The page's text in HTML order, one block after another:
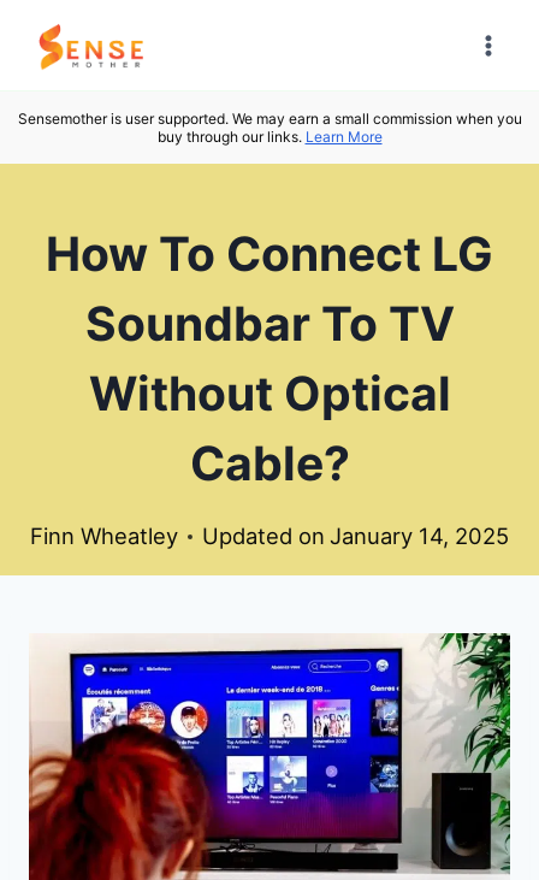
Skip
Sensemother is user supported. We may earn a small commission when you
buy through our links. Learn More
How To Connect LG
Soundbar To TV
Without Optical
Cable?
Finn Wheatley Updated on January 14, 2025